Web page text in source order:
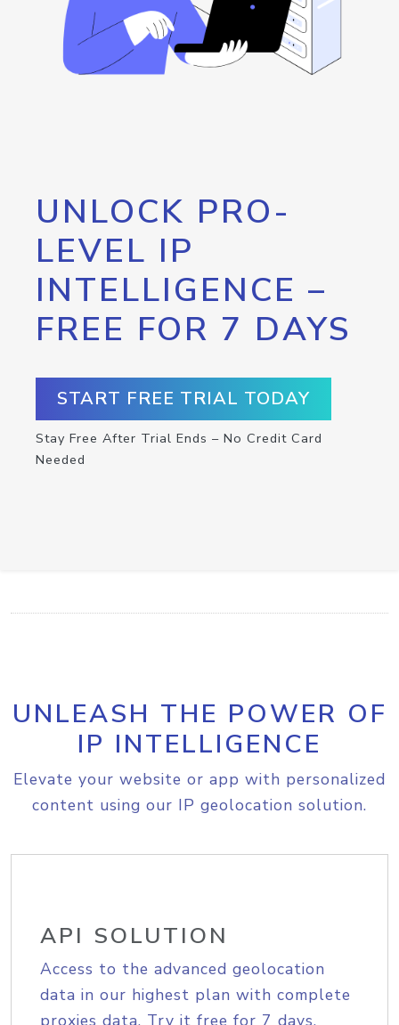
UNLOCK PRO-
LEVEL IP
INTELLIGENCE –
FREE FOR 7 DAYS
START FREE TRIAL TODAY
Stay Free After Trial Ends – No Credit Card
Needed
UNLEASH THE POWER OF
IP INTELLIGENCE
Elevate your website or app with personalized
content using our IP geolocation solution.
API SOLUTION
Access to the advanced geolocation
data in our highest plan with complete
proxies data. Try it free for 7 days.